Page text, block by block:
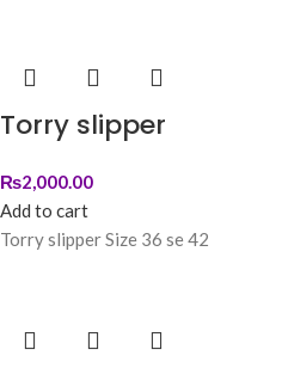
Torry slipper
₨2,000.00
Add to cart
Torry slipper Size 36 se 42